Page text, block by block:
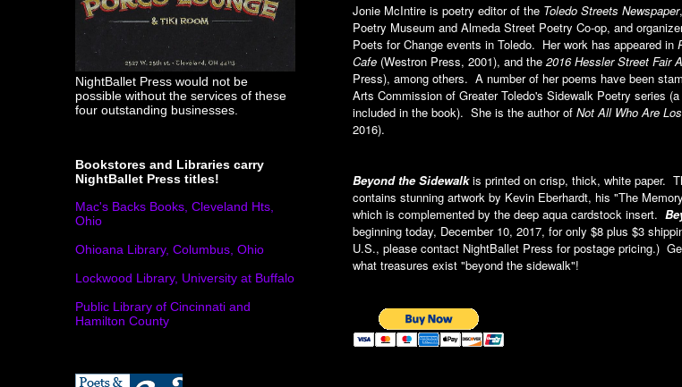
Jonie McIntire is poetry editor of the Toledo Streets Newspaper
Poetry Museum and Almeda Street Poetry Co-op, and
Poets for Change events in Toledo. Her work has appeared in
Cafe (Westron Press, 2001), and the 2016 Hessler Street Fair
Press), among others. A number of her poems have been
Arts Commission of Greater Toledo's Sidewalk Poetry series
included in the book). She is the author of Not All Who Are
2016).
Beyond the Sidewalkis printed on crisp, thick, white paper.
contains stunning artwork by Kevin Eberhardt, his "The
which is complemented by the deep aqua cardstock insert.
beginning today, December 10, 2017, for only $8 plus $3
U.S., please contact NightBallet Press for postage pricing.)
what treasures exist "beyond the sidewalk"!
NightBallet Press would not be
possible without the services of these
four outstanding businesses.
Bookstores and Libraries carry
NightBallet Press titles!
Mac's Backs Books, Cleveland Hts,
Ohio
Ohioana Library, Columbus, Ohio
Lockwood Library, University at Buffalo
Public Library of Cincinnati and
Hamilton County